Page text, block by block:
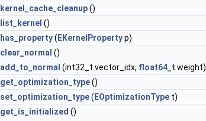
kernel_cache_cleanup()
list_kernel ()
has_property( EKernelPropertyp)
clear_normal ()
add_to_normal (int32_t vector_idx, float64_t weight)
get_optimization_type()
set_optimization_type( EOptimizationType t)
get_is_initialized ()